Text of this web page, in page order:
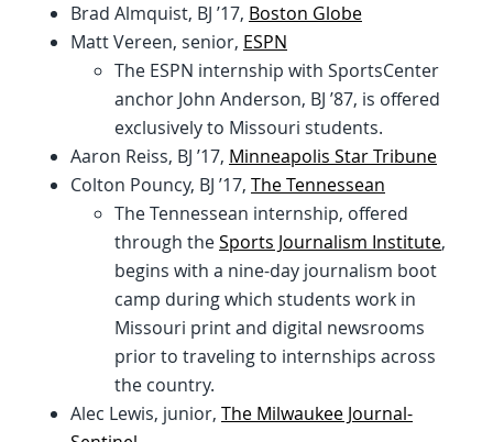
Brad Almquist, BJ ’17, Boston Globe
Matt Vereen, senior, ESPN
The ESPN internship with SportsCenter
anchor John Anderson, BJ ’87, is offered
exclusively to Missouri students.
Aaron Reiss, BJ ’17, Minneapolis Star Tribune
Colton Pouncy, BJ ’17, The Tennessean
The Tennessean internship, offered
through theSports Journalism Institute,
begins with a nine-day journalism boot
camp during which students work in
Missouri print and digital newsrooms
prior to traveling to internships across
the country.
Alec Lewis, junior, The Milwaukee Journal-